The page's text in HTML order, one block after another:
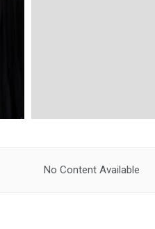
No Content Available